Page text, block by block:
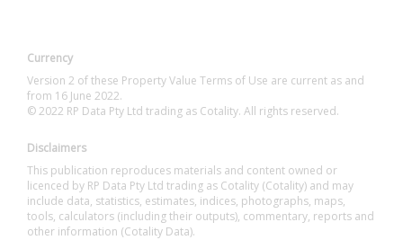
Currency
Version 2 of these Property Value Terms of Use are current as and
from 16 June 2022.
© 2022 RP Data Pty Ltd trading as Cotality. All rights reserved.
Disclaimers
This publication reproduces materials and content owned or
licenced by RP Data Pty Ltd trading as Cotality (Cotality) and may
include data, statistics, estimates, indices, photographs, maps,
tools, calculators (including their outputs), commentary, reports and
other information (Cotality Data).